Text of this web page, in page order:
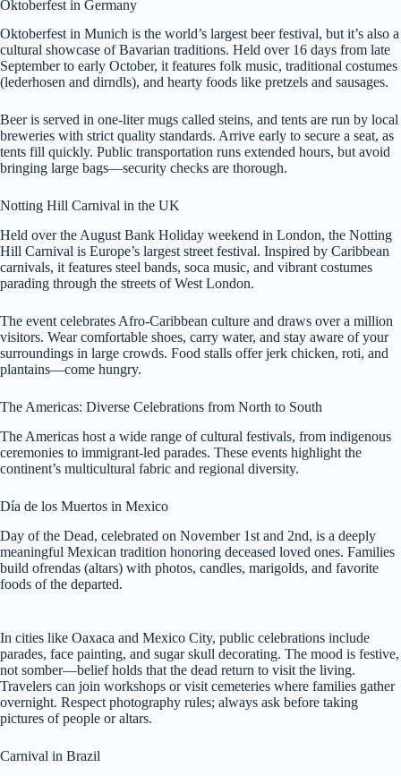
Oktoberfest in Germany
Oktoberfest in Munich is the world’s largest beer festival, but it’s also a
cultural showcase of Bavarian traditions. Held over 16 days from late
September to early October, it features folk music, traditional costumes
(lederhosen and dirndls), and hearty foods like pretzels and sausages.
Beer is served in one-liter mugs called steins, and tents are run by local
breweries with strict quality standards. Arrive early to secure a seat, as
tents fill quickly. Public transportation runs extended hours, but avoid
bringing large bags—security checks are thorough.
Notting Hill Carnival in the UK
Held over the August Bank Holiday weekend in London, the Notting
Hill Carnival is Europe’s largest street festival. Inspired by Caribbean
carnivals, it features steel bands, soca music, and vibrant costumes
parading through the streets of West London.
The event celebrates Afro-Caribbean culture and draws over a million
visitors. Wear comfortable shoes, carry water, and stay aware of your
surroundings in large crowds. Food stalls offer jerk chicken, roti, and
plantains—come hungry.
The Americas: Diverse Celebrations from North to South
The Americas host a wide range of cultural festivals, from indigenous
ceremonies to immigrant-led parades. These events highlight the
continent’s multicultural fabric and regional diversity.
Día de los Muertos in Mexico
Day of the Dead, celebrated on November 1st and 2nd, is a deeply
meaningful Mexican tradition honoring deceased loved ones. Families
build ofrendas (altars) with photos, candles, marigolds, and favorite
foods of the departed.
In cities like Oaxaca and Mexico City, public celebrations include
parades, face painting, and sugar skull decorating. The mood is festive,
not somber—belief holds that the dead return to visit the living.
Travelers can join workshops or visit cemeteries where families gather
overnight. Respect photography rules; always ask before taking
pictures of people or altars.
Carnival in Brazil